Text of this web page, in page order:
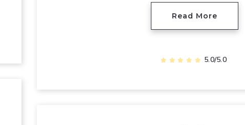
Read More
5.0/5.0